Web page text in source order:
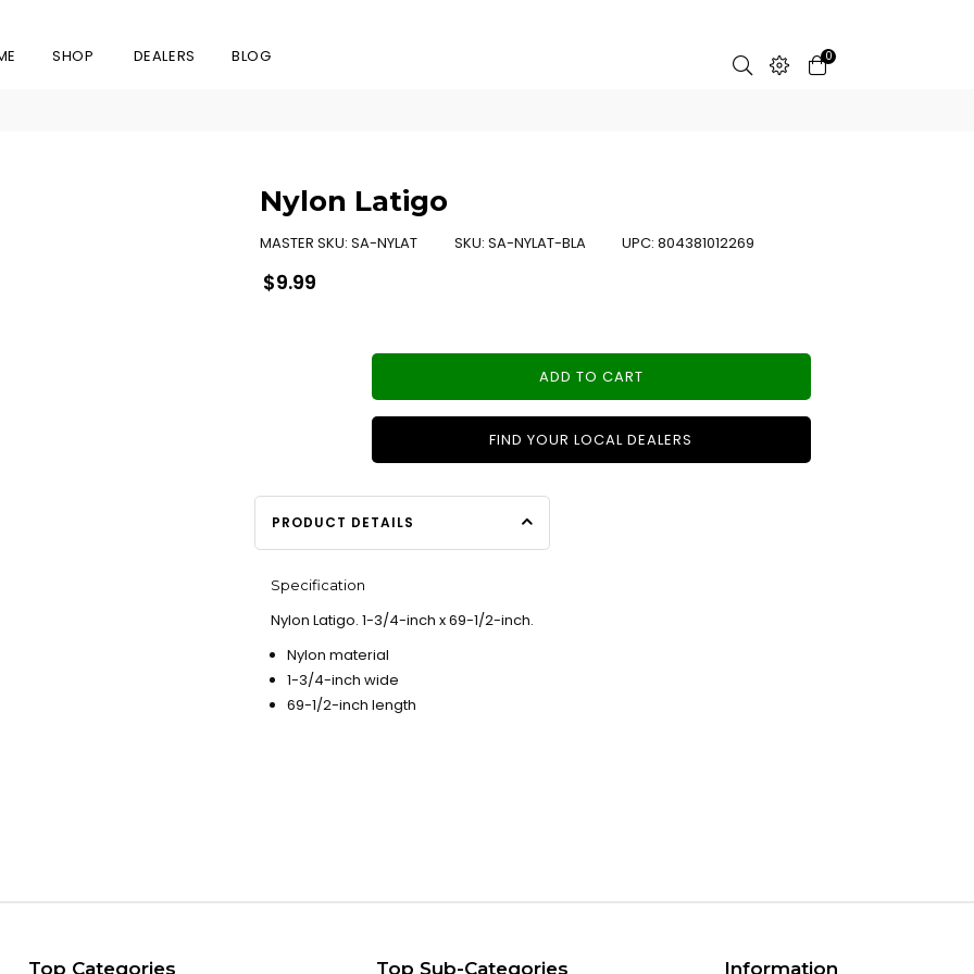
SHOP DEALERS BLOG 0
Nylon Latigo
MASTER SKU: SA-NYLAT SKU: SA-NYLAT-BLA UPC: 804381012269
Regular
price
$9.99
ADD TO CART
FIND YOUR LOCAL DEALERS
PRODUCT DETAILS
Specification
Nylon Latigo. 1-3/4-inch x 69-1/2-inch.
Nylon material
1-3/4-inch wide
69-1/2-inch length
Top Categories Top Sub-Categories Information